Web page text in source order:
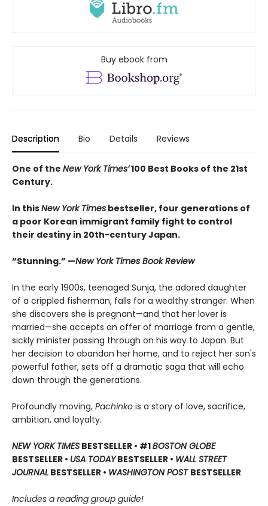
Buy ebook from
Description Bio Details Reviews
One of the New York Times’100 Best Books of the 21st
Century.
In thisNew York Times bestseller, four generations of
a poor Korean immigrant family fight to control
their destiny in 20th-century Japan.
“Stunning.” —New York Times Book Review
In the early 1900s, teenaged Sunja, the adored daughter
of a crippled fisherman, falls for a wealthy stranger. When
she discovers she is pregnant—and that her lover is
married—she accepts an offer of marriage from a gentle,
sickly minister passing through on his way to Japan. But
her decision to abandon her home, and to reject her son's
powerful father, sets off a dramatic saga that will echo
down through the generations.
Profoundly moving, Pachinko is a story of love, sacrifice,
ambition, and loyalty.
NEW YORK TIMES BESTSELLER • #1BOSTON GLOBE
BESTSELLER • USA TODAYBESTSELLER • WALL STREET
JOURNAL BESTSELLER • WASHINGTON POST BESTSELLER
Includes a reading group guide!